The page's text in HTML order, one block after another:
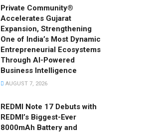
Private Community®
Accelerates Gujarat
Expansion, Strengthening
One of India’s Most Dynamic
Entrepreneurial Ecosystems
Through AI-Powered
Business Intelligence
AUGUST 7, 2026
REDMI Note 17 Debuts with
REDMI’s Biggest-Ever
8000mAh Battery and